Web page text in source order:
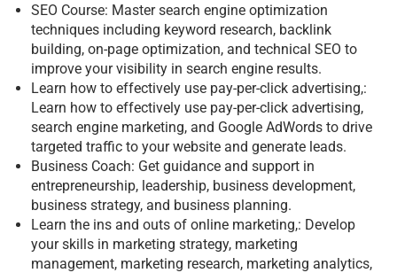
SEO Course: Master search engine optimization
techniques including keyword research, backlink
building, on-page optimization, and technical SEO to
improve your visibility in search engine results.
Learn how to effectively use pay-per-click advertising,:
Learn how to effectively use pay-per-click advertising,
search engine marketing, and Google AdWords to drive
targeted traffic to your website and generate leads.
Business Coach: Get guidance and support in
entrepreneurship, leadership, business development,
business strategy, and business planning.
Learn the ins and outs of online marketing,: Develop
your skills in marketing strategy, marketing
management, marketing research, marketing analytics,